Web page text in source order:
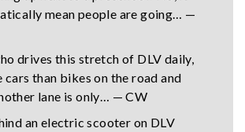
mean people are going… —
drives this stretch of DLV daily,
cars than bikes on the road and
lane is only… — CW
an electric scooter on DLV